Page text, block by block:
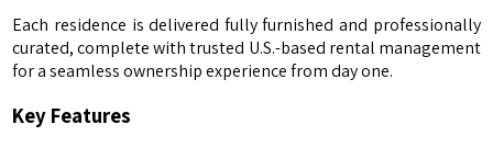
Each residence is delivered fully furnished and professionally
curated, complete with trusted U.S.-based rental management
for a seamless ownership experience from day one.
Key Features